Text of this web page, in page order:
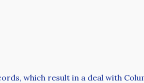
which result in a deal with